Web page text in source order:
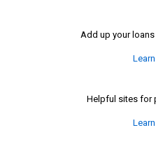
Add up your
Helpful sites for